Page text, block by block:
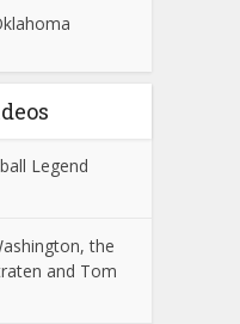
Legend
the
and Tom